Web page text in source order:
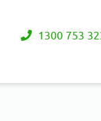
1300 753